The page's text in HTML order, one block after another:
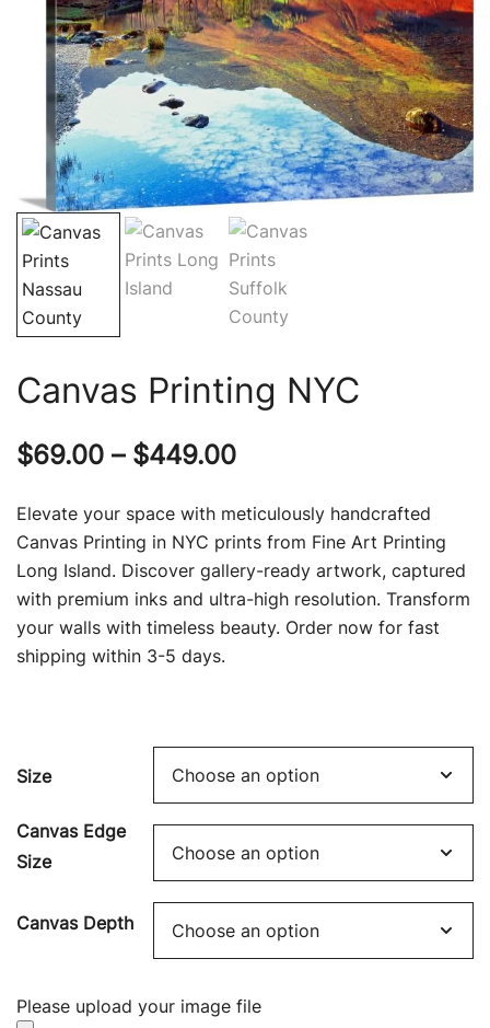
Canvas Printing NYC
$69.00 – $449.00Price
$69.00
through
$449.00
Elevate your space with meticulously handcrafted
Canvas Printing in NYC prints from Fine Art Printing
Long Island. Discover gallery-ready artwork, captured
with premium inks and ultra-high resolution. Transform
your walls with timeless beauty. Order now for fast
shipping within 3-5 days.
Size
Canvas Edge
Size
Canvas Depth
Please upload your image file